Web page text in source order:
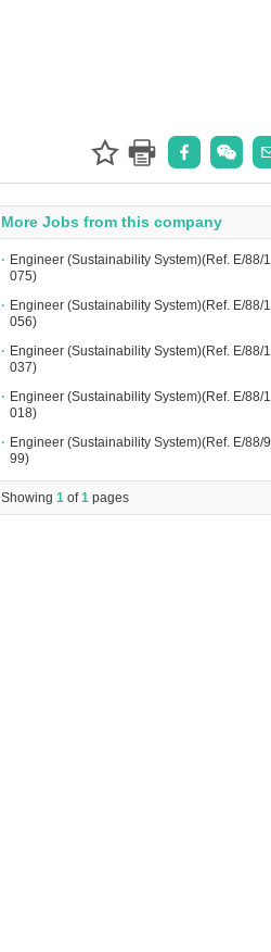
More Jobs from this company
∙ Engineer (Sustainability System)(Ref. E/88/1
075)
∙ Engineer (Sustainability System)(Ref. E/88/1
056)
∙ Engineer (Sustainability System)(Ref. E/88/1
037)
∙ Engineer (Sustainability System)(Ref. E/88/1
018)
∙ Engineer (Sustainability System)(Ref. E/88/9
99)
Showing 1 of1 pages